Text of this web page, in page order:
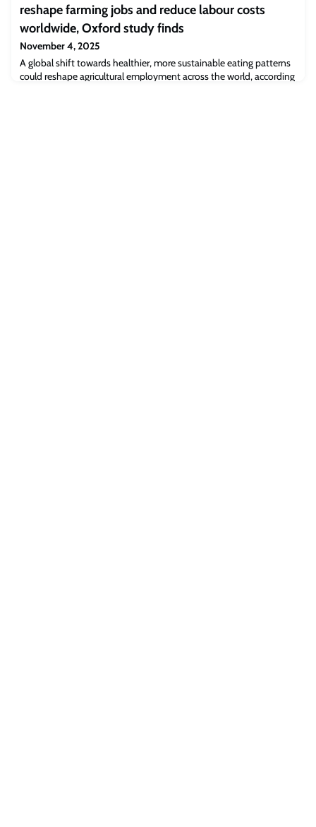
reshape farming jobs and reduce labour costs
worldwide, Oxford study finds
November 4, 2025
A global shift towards healthier, more sustainable eating patterns
could reshape agricultural employment across the world, according